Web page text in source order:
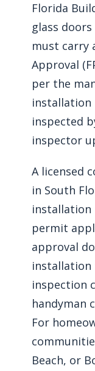
Florida
glass
must carry
Approval
per the
installation
inspected
inspector
A licensed
in South
permit
approval
installation
inspection
handyman
For
Beach, or